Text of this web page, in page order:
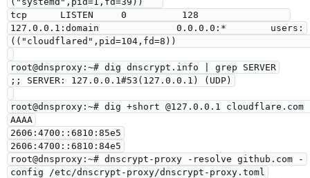
tcp      LISTEN     0          128
127.0.0.1:domain              0.0.0.0:*        users:
(("cloudflared",pid=104,fd=8))
root@dnsproxy:~# dig dnscrypt.info | grep SERVER
;; SERVER: 127.0.0.1#53(127.0.0.1) (UDP)
root@dnsproxy:~# dig +short @127.0.0.1 cloudflare.com
AAAA
2606:4700::6810:85e5
2606:4700::6810:84e5
root@dnsproxy:~# dnscrypt-proxy -resolve github.com -
config /etc/dnscrypt-proxy/dnscrypt-proxy.toml